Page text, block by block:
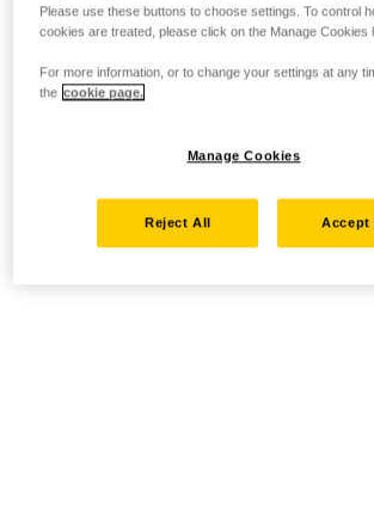
Please use these buttons to choose settings. To control
cookies are treated, please click on the Manage Cookies
For more information, or to change your settings at any
the cookie page.
Manage Cookies
Reject All Accept